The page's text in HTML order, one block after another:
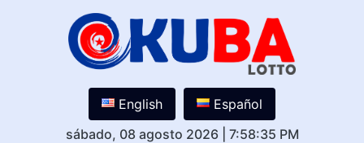
English
Español
sábado, 08 agosto 2026
7:58:35 PM